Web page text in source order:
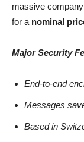
massive
for a nominal
Major Security
End-to-end
Messages
Based in